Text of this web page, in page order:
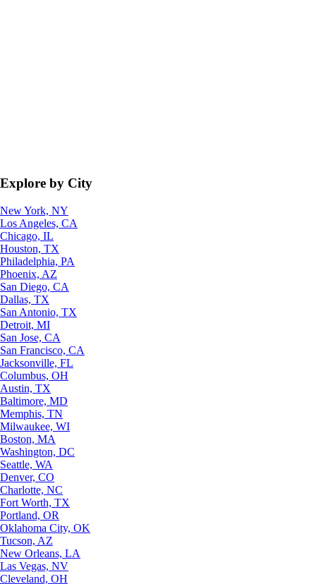
Explore by City
New York, NY
Los Angeles, CA
Chicago, IL
Houston, TX
Philadelphia, PA
Phoenix, AZ
San Diego, CA
Dallas, TX
San Antonio, TX
Detroit, MI
San Jose, CA
San Francisco, CA
Jacksonville, FL
Columbus, OH
Austin, TX
Baltimore, MD
Memphis, TN
Milwaukee, WI
Boston, MA
Washington, DC
Seattle, WA
Denver, CO
Charlotte, NC
Fort Worth, TX
Portland, OR
Oklahoma City, OK
Tucson, AZ
New Orleans, LA
Las Vegas, NV
Cleveland, OH